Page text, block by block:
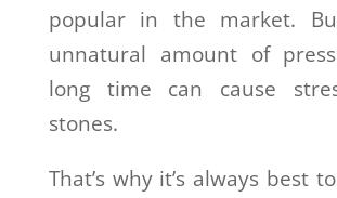
popular in the market.
unnatural amount of
long time can cause
stones.
That’s why it’s always best